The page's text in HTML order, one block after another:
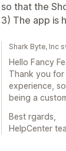
so that the
3) The app is
Shark Byte, Inc
Hello Fancy
Thank you for
experience,
being a
Best rgards,
HelpCenter